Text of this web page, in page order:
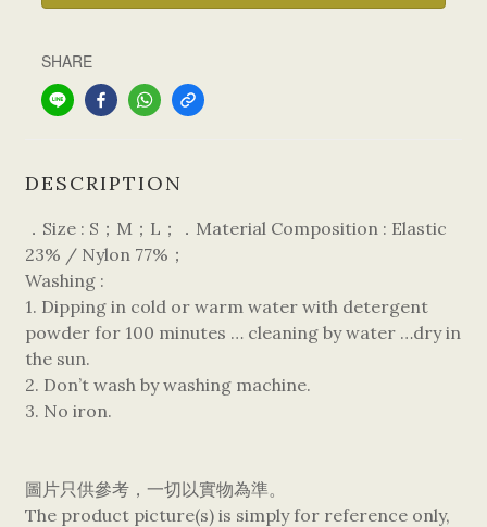
SHARE
DESCRIPTION
．Size : S；M；L；．Material Composition : Elastic
23% / Nylon 77%；
Washing :
1. Dipping in cold or warm water with detergent
powder for 100 minutes … cleaning by water …dry in
the sun.
2. Don’t wash by washing machine.
3. No iron.
圖片只供參考，一切以實物為準。
The product picture(s) is simply for reference only,